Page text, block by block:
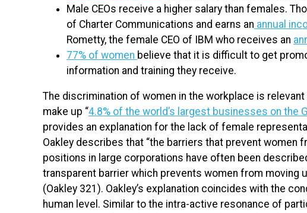
Male CEOs receive a higher salary than females.
of Charter Communications and earns an annual
Rometty, the female CEO of IBM who receives an
77% of women believe that it is difficult to get
information and training they receive.
The discrimination of women in the workplace is
make up “4.8% of the world’s largest businesses on the
provides an explanation for the lack of female
Oakley describes that “the barriers that prevent women
positions in large corporations have often been
transparent barrier which prevents women from moving
(Oakley 321). Oakley’s explanation coincides with the
human level. Similar to the intra-active resonance of